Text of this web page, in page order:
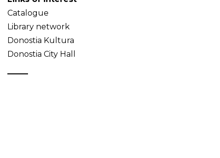
Catalogue
Library network
Donostia Kultura
Donostia City Hall